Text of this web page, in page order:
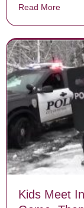
Read More
Kids Meet